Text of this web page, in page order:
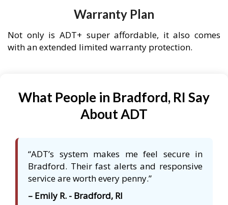
Warranty Plan
Not only is ADT+ super affordable, it also comes
with an extended limited warranty protection.
What People in Bradford, RI Say
About ADT
“ADT’s system makes me feel secure in
Bradford. Their fast alerts and responsive
service are worth every penny.”
– Emily R. - Bradford, RI